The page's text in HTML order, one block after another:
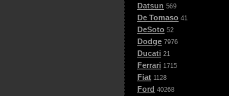
Datsun 569
De Tomaso 41
DeSoto 52
Dodge 7976
Ducati 21
Ferrari 1715
Fiat 1128
Ford 40268